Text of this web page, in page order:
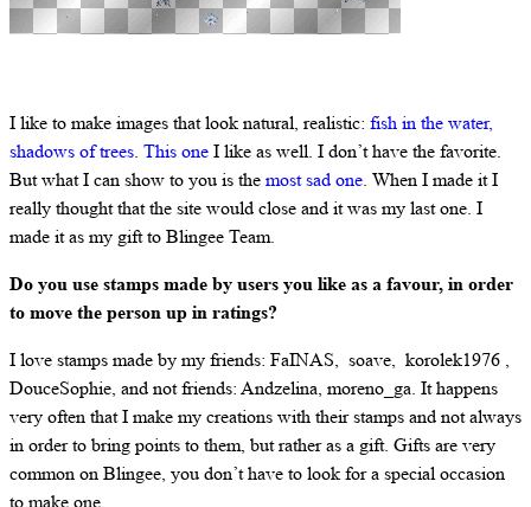
I like to make images that look natural, realistic: fish in the water,
shadows of trees. This oneI like as well. I don’t have the favorite.
But what I can show to you is themost sad one. When I made it I
really thought that the site would close and it was my last one. I
made it as my gift to Blingee Team.
Do you use stamps made by users you like as a favour, in order
to move the person up in ratings?
I love stamps made by my friends: FaINAS, soave, korolek1976 ,
DouceSophie, and not friends: Andzelina, moreno_ga. It happens
very often that I make my creations with their stamps and not always
in order to bring points to them, but rather as a gift. Gifts are very
common on Blingee, you don’t have to look for a special occasion
to make one.